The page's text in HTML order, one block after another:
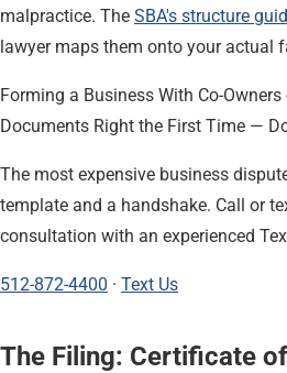
malpractice. The SBA's structure
lawyer maps them onto your actual
Forming a Business With Co-
Documents Right the First Time —
The most expensive business
template and a handshake. Call or
consultation with an experienced
512-872-4400 · Text Us
The Filing: Certificate